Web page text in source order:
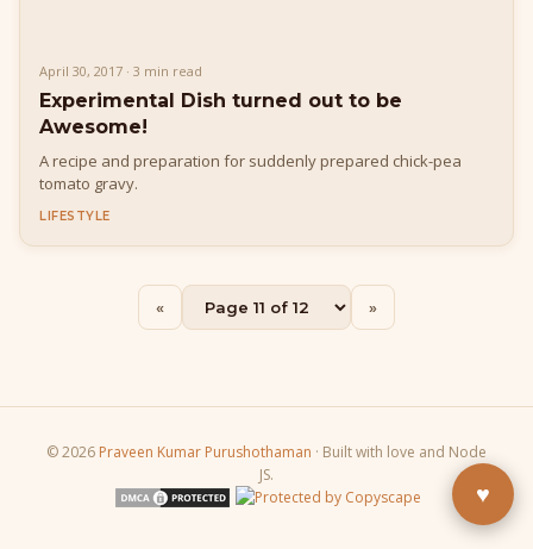
April 30, 2017 · 3 min read
Experimental Dish turned out to be
Awesome!
A recipe and preparation for suddenly prepared chick-pea
tomato gravy.
LIFESTYLE
« »
© 2026 Praveen Kumar Purushothaman · Built with love and Node
JS.
♥
Buy Me a Pizza
Fuel the next blog post